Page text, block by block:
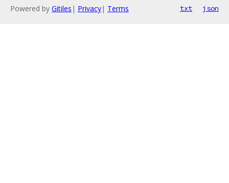
Powered by Gitiles | Privacy| Terms txt json